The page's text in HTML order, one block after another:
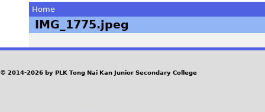
You
Home
IMG_1775.jpeg
© 2014-2026 by PLK Tong Nai Kan Junior Secondary College